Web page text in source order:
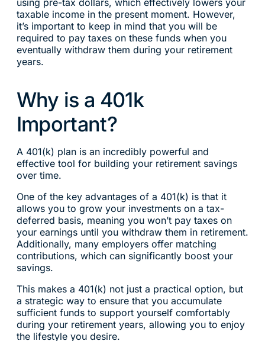
taxable income in the present moment. However,
it’s important to keep in mind that you will be
required to pay taxes on these funds when you
eventually withdraw them during your retirement
years.
Why is a 401k
Important?
A 401(k) plan is an incredibly powerful and
effective tool for building your retirement savings
over time.
One of the key advantages of a 401(k) is that it
allows you to grow your investments on a tax-
deferred basis, meaning you won’t pay taxes on
your earnings until you withdraw them in retirement.
Additionally, many employers offer matching
contributions, which can significantly boost your
savings.
This makes a 401(k) not just a practical option, but
a strategic way to ensure that you accumulate
sufficient funds to support yourself comfortably
during your retirement years, allowing you to enjoy
the lifestyle you desire.